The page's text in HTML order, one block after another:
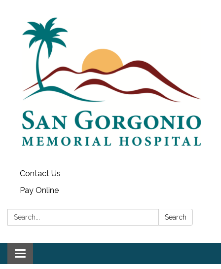
Contact Us
Pay Online
Search: Search
Toggle navigation